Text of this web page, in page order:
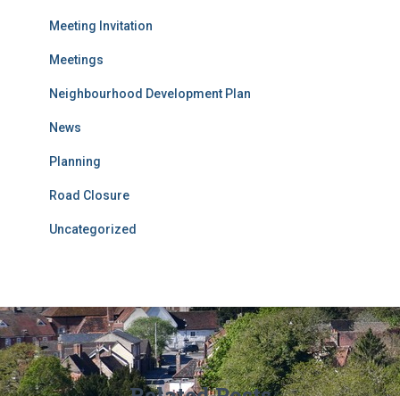
Meeting Invitation
Meetings
Neighbourhood Development Plan
News
Planning
Road Closure
Uncategorized